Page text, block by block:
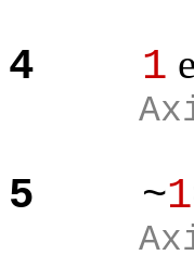
4 1 e
5 ~1